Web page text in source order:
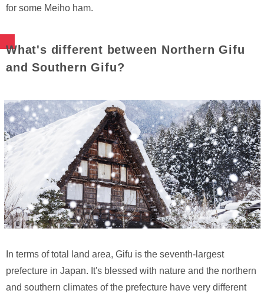
for some Meiho ham.
What's different between Northern Gifu
and Southern Gifu?
In terms of total land area, Gifu is the seventh-largest
prefecture in Japan. It's blessed with nature and the northern
and southern climates of the prefecture have very different